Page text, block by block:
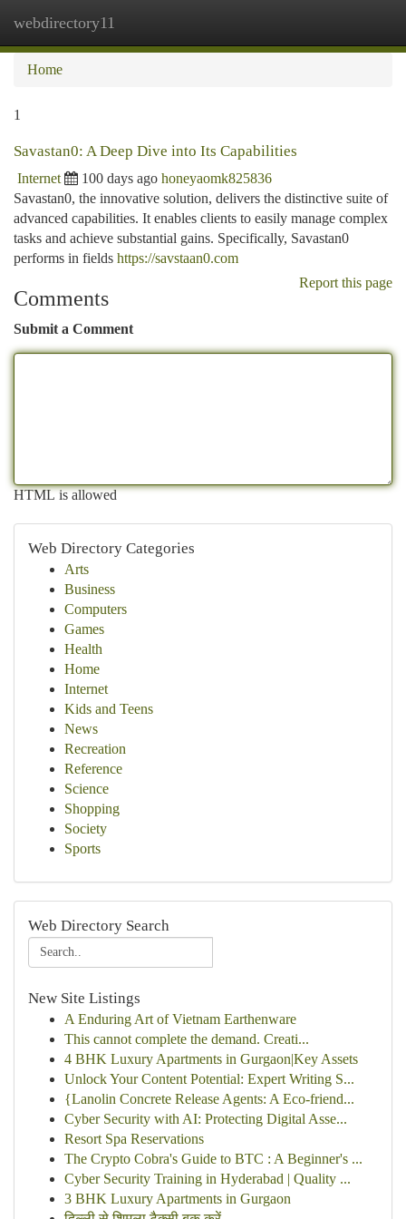
webdirectory11
Home
1
Savastan0: A Deep Dive into Its Capabilities
Internet 100 days ago honeyaomk825836
Savastan0, the innovative solution, delivers the distinctive suite of
advanced capabilities. It enables clients to easily manage complex
tasks and achieve substantial gains. Specifically, Savastan0
performs in fields https://savstaan0.com
Report this page
Comments
Submit a Comment
HTML is allowed
Web Directory Categories
Arts
Business
Computers
Games
Health
Home
Internet
Kids and Teens
News
Recreation
Reference
Science
Shopping
Society
Sports
Web Directory Search
New Site Listings
A Enduring Art of Vietnam Earthenware
This cannot complete the demand. Creati...
4 BHK Luxury Apartments in Gurgaon|Key Assets
Unlock Your Content Potential: Expert Writing S...
{Lanolin Concrete Release Agents: A Eco-friend...
Cyber Security with AI: Protecting Digital Asse...
Resort Spa Reservations
The Crypto Cobra's Guide to BTC : A Beginner's ...
Cyber Security Training in Hyderabad | Quality ...
3 BHK Luxury Apartments in Gurgaon